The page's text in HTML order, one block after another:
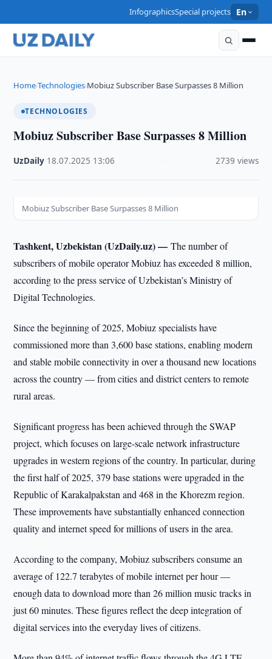
InfographicsSpecial projects En
Home›Technologies›Mobiuz Subscriber Base Surpasses 8 Million
TECHNOLOGIES
Mobiuz Subscriber Base Surpasses 8 Million
UzDaily 18.07.2025 13:06 2739 views
Mobiuz Subscriber Base Surpasses 8 Million
Tashkent, Uzbekistan (UzDaily.uz) —The number of
subscribers of mobile operator Mobiuz has exceeded 8 million,
according to the press service of Uzbekistan’s Ministry of
Digital Technologies.
Since the beginning of 2025, Mobiuz specialists have
commissioned more than 3,600 base stations, enabling modern
and stable mobile connectivity in over a thousand new locations
across the country — from cities and district centers to remote
rural areas.
Significant progress has been achieved through the SWAP
project, which focuses on large-scale network infrastructure
upgrades in western regions of the country. In particular, during
the first half of 2025, 379 base stations were upgraded in the
Republic of Karakalpakstan and 468 in the Khorezm region.
These improvements have substantially enhanced connection
quality and internet speed for millions of users in the area.
According to the company, Mobiuz subscribers consume an
average of 122.7 terabytes of mobile internet per hour —
enough data to download more than 26 million music tracks in
just 60 minutes. These figures reflect the deep integration of
digital services into the everyday lives of citizens.